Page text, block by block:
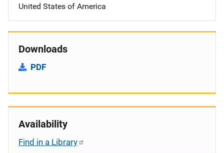
United States of America
Downloads
PDF
Availability
Find in a Library